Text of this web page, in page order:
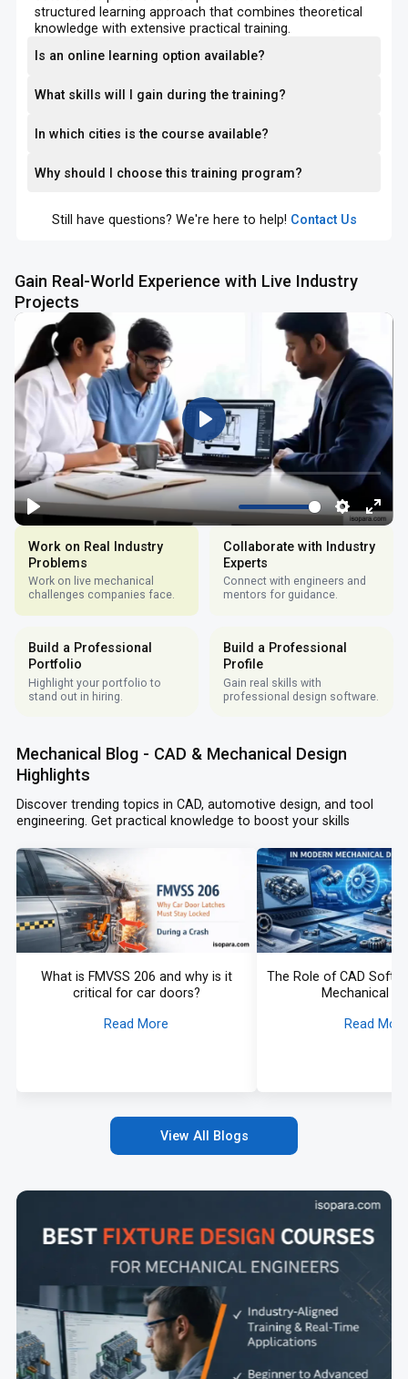
structured learning approach that combines theoretical
knowledge with extensive practical training.
Is an online learning option available?
What skills will I gain during the training?
In which cities is the course available?
Why should I choose this training program?
Still have questions? We're here to help! Contact Us
Gain Real-World Experience with Live Industry
Projects
Work on Real Industry
Problems
Work on live mechanical
challenges companies face.
Collaborate with Industry
Experts
Connect with engineers and
mentors for guidance.
Build a Professional
Portfolio
Highlight your portfolio to
stand out in hiring.
Build a Professional
Profile
Gain real skills with
professional design software.
Mechanical Blog - CAD & Mechanical Design
Highlights
Discover trending topics in CAD, automotive design, and tool
engineering. Get practical knowledge to boost your skills
What is FMVSS 206 and why is it
critical for car doors?
Read More
The Role of CAD
Mechanical
Read
View All Blogs